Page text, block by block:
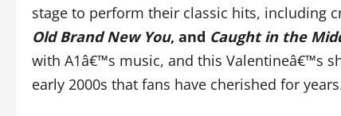
stage to perform their classic hits, including
Old Brand New You, and Caught in the
with A1â€™s music, and this Valentineâ€™s
early 2000s that fans have cherished for